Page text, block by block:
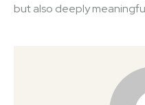
but also deeply